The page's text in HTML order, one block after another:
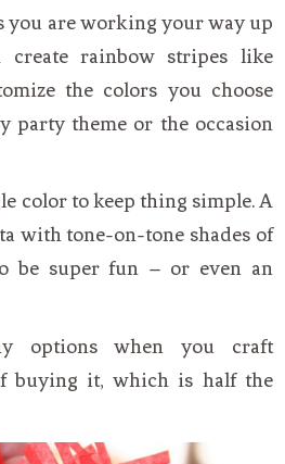
you are working your way up
create rainbow stripes like
the colors you choose
party theme or the occasion
color to keep thing simple. A
with tone-on-tone shades of
be super fun – or even an
options when you craft
buying it, which is half the